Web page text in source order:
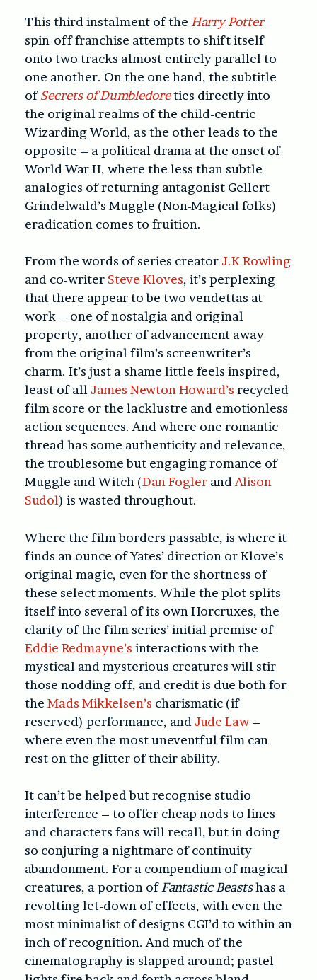
This third instalment of the Harry Potter
spin-off franchise attempts to shift itself
onto two tracks almost entirely parallel to
one another. On the one hand, the subtitle
ofSecrets of Dumbledoreties directly into
the original realms of the child-centric
Wizarding World, as the other leads to the
opposite – a political drama at the onset of
World War II, where the less than subtle
analogies of returning antagonist Gellert
Grindelwald’s Muggle (Non-Magical folks)
eradication comes to fruition.
From the words of series creator J.K Rowling
and co-writer Steve Kloves, it’s perplexing
that there appear to be two vendettas at
work – one of nostalgia and original
property, another of advancement away
from the original film’s screenwriter’s
charm. It’s just a shame little feels inspired,
least of all James Newton Howard’s recycled
film score or the lacklustre and emotionless
action sequences. And where one romantic
thread has some authenticity and relevance,
the troublesome but engaging romance of
Muggle and Witch (Dan Fogler andAlison
Sudol) is wasted throughout.
Where the film borders passable, is where it
finds an ounce of Yates’ direction or Klove’s
original magic, even for the shortness of
these select moments. While the plot splits
itself into several of its own Horcruxes, the
clarity of the film series’ initial premise of
Eddie Redmayne’s interactions with the
mystical and mysterious creatures will stir
those nodding off, and credit is due both for
the Mads Mikkelsen’s charismatic (if
reserved) performance, and Jude Law–
where even the most uneventful film can
rest on the glitter of their ability.
It can’t be helped but recognise studio
interference – to offer cheap nods to lines
and characters fans will recall, but in doing
so conjuring a nightmare of continuity
abandonment. For a compendium of magical
creatures, a portion of Fantastic Beastshas a
revolting let-down of effects, with even the
most minimalist of designs CGI’d to within an
inch of recognition. And much of the
cinematography is slapped around; pastel